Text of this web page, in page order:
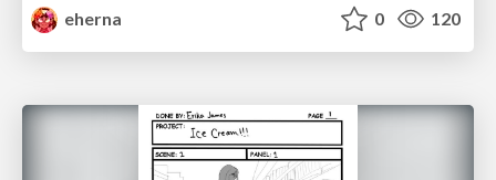
eherna
0 120